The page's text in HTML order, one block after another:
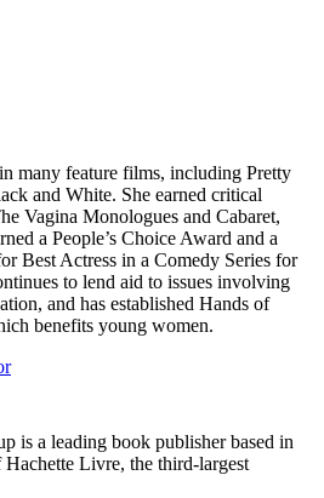
many feature films, including Pretty
and White. She earned critical
Vagina Monologues and Cabaret,
a People’s Choice Award and a
Best Actress in a Comedy Series for
to lend aid to issues involving
and has established Hands of
benefits young women.
is a leading book publisher based in
Livre, the third-largest